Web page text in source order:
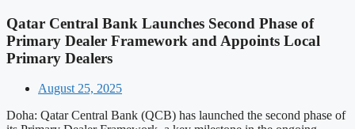
Qatar Central Bank Launches Second Phase of
Primary Dealer Framework and Appoints Local
Primary Dealers
August 25, 2025
Doha: Qatar Central Bank (QCB) has launched the second phase of